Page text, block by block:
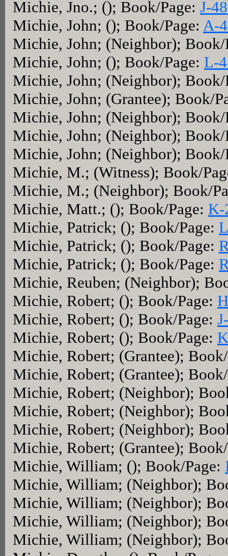
Michie, Jno.; (); Book/Page: J-48
Michie, John; (); Book/Page: A-
Michie, John; (Neighbor);
Michie, John; (); Book/Page: L-
Michie, John; (Neighbor);
Michie, John; (Grantee); Book/
Michie, John; (Neighbor);
Michie, John; (Neighbor);
Michie, John; (Neighbor);
Michie, M.; (Witness); Book/
Michie, M.; (Neighbor); Book/
Michie, Matt.; (); Book/Page: K-
Michie, Patrick; (); Book/Page:
Michie, Patrick; (); Book/Page:
Michie, Patrick; (); Book/Page:
Michie, Reuben; (Neighbor);
Michie, Robert; (); Book/Page:
Michie, Robert; (); Book/Page:
Michie, Robert; (); Book/Page:
Michie, Robert; (Grantee);
Michie, Robert; (Grantee);
Michie, Robert; (Neighbor);
Michie, Robert; (Neighbor);
Michie, Robert; (Neighbor);
Michie, Robert; (Grantee);
Michie, William; (); Book/Page:
Michie, William; (Neighbor);
Michie, William; (Neighbor);
Michie, William; (Neighbor);
Michie, William; (Neighbor);